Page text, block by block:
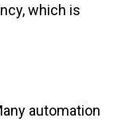
which is
automation